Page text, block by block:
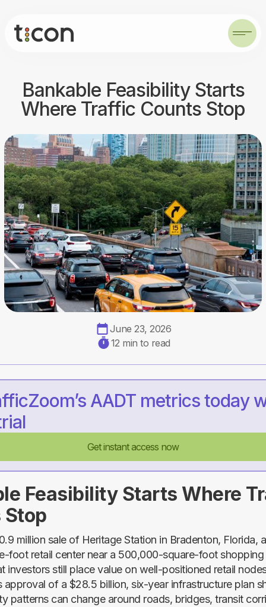
Bankable Feasibility Starts
Where Traffic Counts Stop
June 23, 2026
12 min to read
AADT metrics today
Get instant access now
Feasibility Starts Where
million sale of Heritage Station in Bradenton, Florida,
foot retail center near a 500,000-square-foot shopping
investors still place value on well-positioned retail
approval of a $28.5 billion, six-year infrastructure plan
patterns can change around roads, bridges, transit